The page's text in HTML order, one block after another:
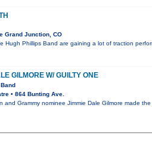
Grand Junction, CO
Hugh Phillips Band are gaining a lot of traction
GILMORE W/ GUILTY ONE
• 864 Bunting Ave.
and Grammy nominee Jimmie Dale Gilmore made